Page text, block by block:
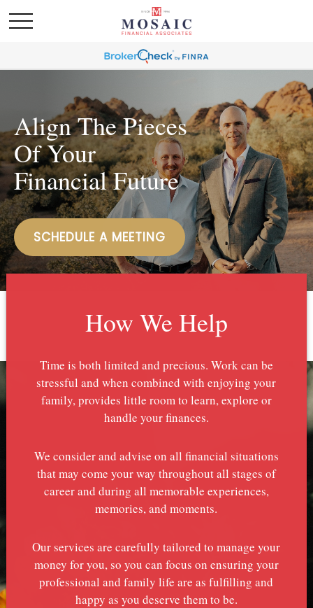
Align The Pieces
Of Your
Financial Future
SCHEDULE A MEETING
How We Help
Time is both limited and precious. Work can be
stressful and when combined with enjoying your
family, provides little room to learn, explore or
handle your finances.
We consider and advise on all financial situations
that may come your way throughout all stages of
career and during all memorable experiences,
memories, and moments.
Our services are carefully tailored to manage your
money for you, so you can focus on ensuring your
professional and family life are as fulfilling and
happy as you deserve them to be.